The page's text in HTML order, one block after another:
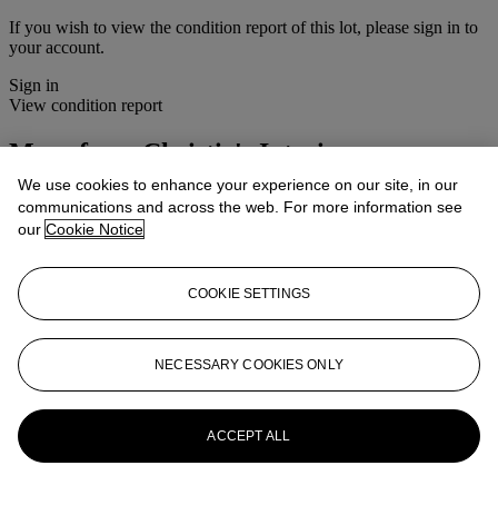
If you wish to view the condition report of this lot, please sign in to
your account.
Sign in
View condition report
More fromChristie's Interiors
View All
We use cookies to enhance your experience on our site, in our
communications and across the web. For more information see
our Cookie Notice
COOKIE SETTINGS
NECESSARY COOKIES ONLY
ACCEPT ALL